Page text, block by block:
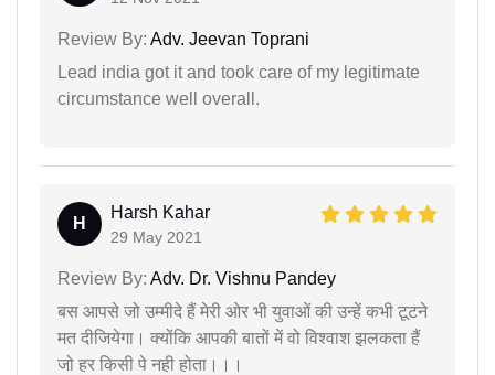
Review By: Adv. Jeevan Toprani
Lead india got it and took care of my legitimate
circumstance well overall.
H
Harsh Kahar
29 May 2021
Review By: Adv. Dr. Vishnu Pandey
बस आपसे जो उम्मीदे हैं मेरी ओर भी युवाओं की उन्हें कभी टूटने
मत दीजियेगा। क्योंकि आपकी बातों में वो विश्वाश झलकता हैं
जो हर किसी पे नही होता।।।